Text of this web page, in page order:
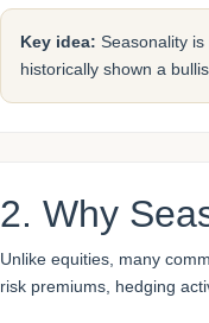
Key idea: Seasonality
historically shown a
2. Why
Unlike equities, many
risk premiums, hedging